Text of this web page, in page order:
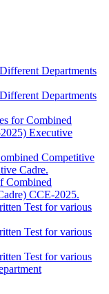
Departments
Departments
for Combined
Executive
Competitive
Cadre.
Combined
CCE-2025.
Test for various
Test for various
Test for various